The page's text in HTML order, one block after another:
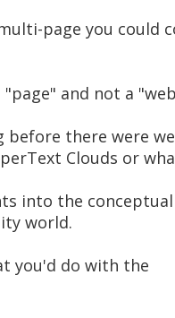
page you could
and not a
before there were
Clouds or
into the
world.
you'd do with the